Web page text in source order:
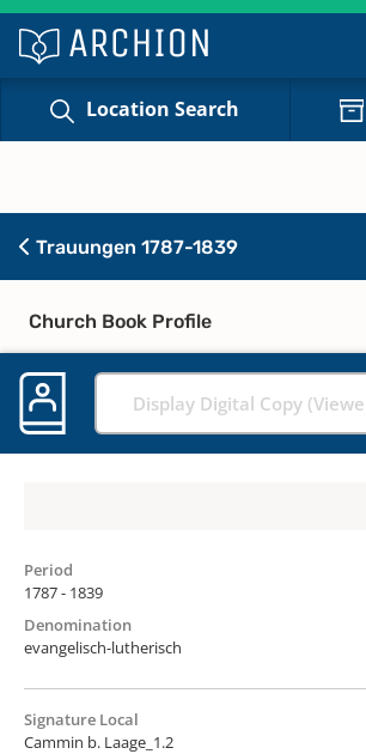
Location Search
Trauungen 1787-1839
Church Book Profile
Display Digital Copy
Period
1787 - 1839
Denomination
evangelisch-lutherisch
Signature Local
Cammin b. Laage_1.2